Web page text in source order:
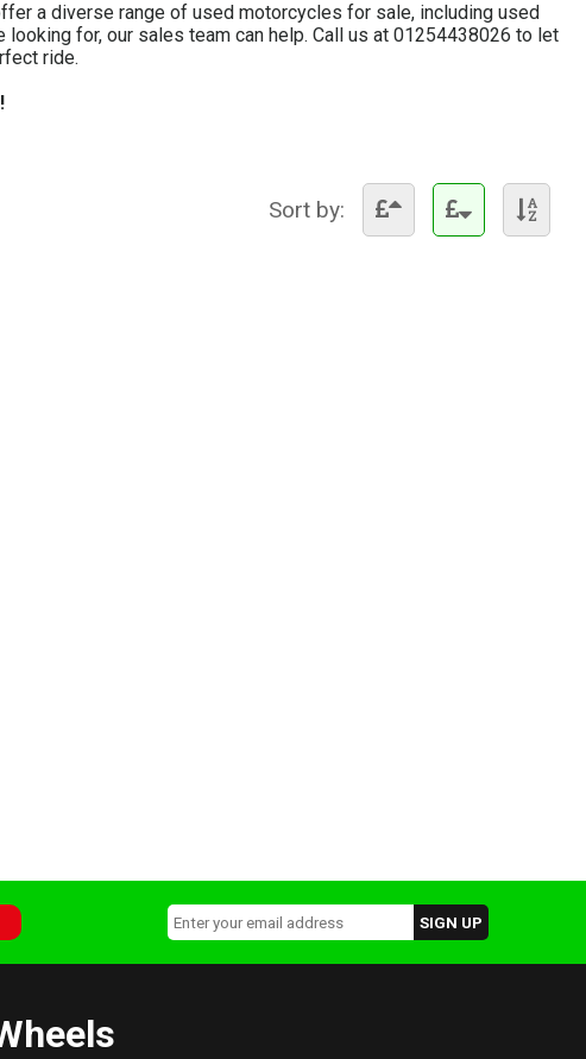
a diverse range of used motorcycles for sale, including used
for, our sales team can help. Call us at 01254438026 to let
ride.
Sort by: